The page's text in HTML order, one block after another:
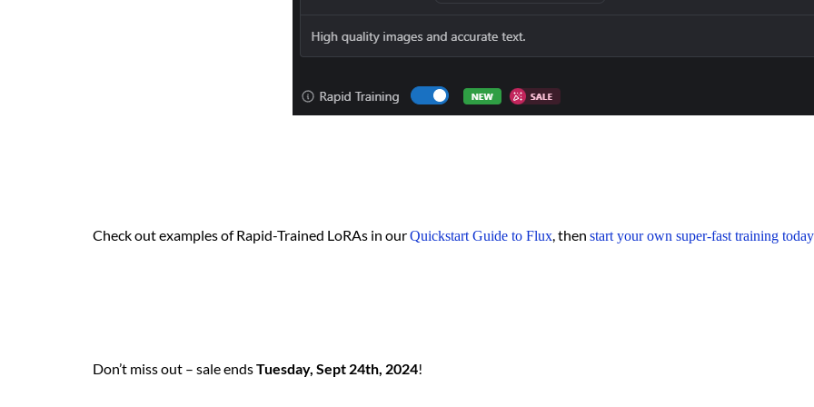
Check out examples of Rapid-Trained LoRAs in ourQuickstart Guide to Flux, then start your own super-fast training today
Don’t miss out – sale endsTuesday, Sept 24th, 2024!